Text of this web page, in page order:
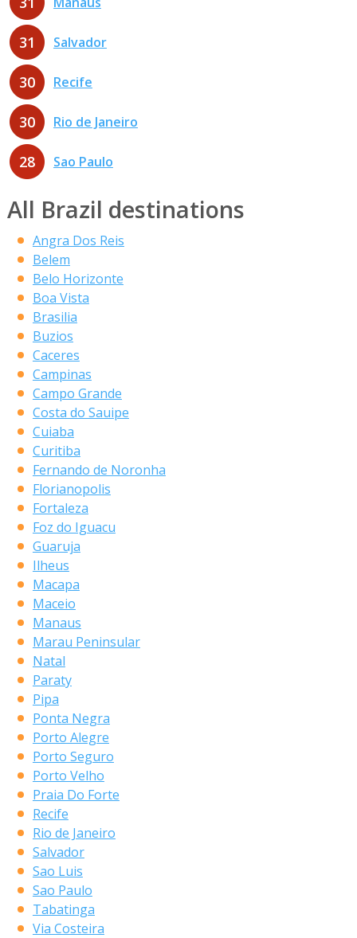
31 Salvador
30 Recife
30 Rio de Janeiro
28 Sao Paulo
All Brazil destinations
Angra Dos Reis
Belem
Belo Horizonte
Boa Vista
Brasilia
Buzios
Caceres
Campinas
Campo Grande
Costa do Sauipe
Cuiaba
Curitiba
Fernando de Noronha
Florianopolis
Fortaleza
Foz do Iguacu
Guaruja
Ilheus
Macapa
Maceio
Manaus
Marau Peninsular
Natal
Paraty
Pipa
Ponta Negra
Porto Alegre
Porto Seguro
Porto Velho
Praia Do Forte
Recife
Rio de Janeiro
Salvador
Sao Luis
Sao Paulo
Tabatinga
Via Costeira